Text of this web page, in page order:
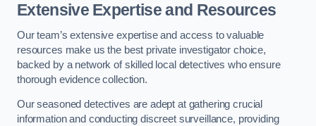
Extensive Expertise and Resources
Our team’s extensive expertise and access to valuable
resources make us the best private investigator choice,
backed by a network of skilled local detectives who ensure
thorough evidence collection.
Our seasoned detectives are adept at gathering crucial
information and conducting discreet surveillance, providing